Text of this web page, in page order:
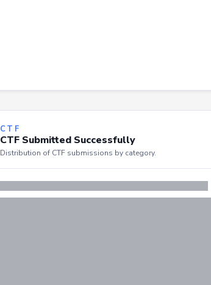
CTF
CTF Submitted Successfully
Distribution of CTF submissions by category.